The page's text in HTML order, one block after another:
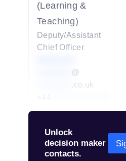
(Learning &
Teaching)
Deputy/Assistant
Chief Officer
@
.co.uk
Unlock
decision maker
contacts.